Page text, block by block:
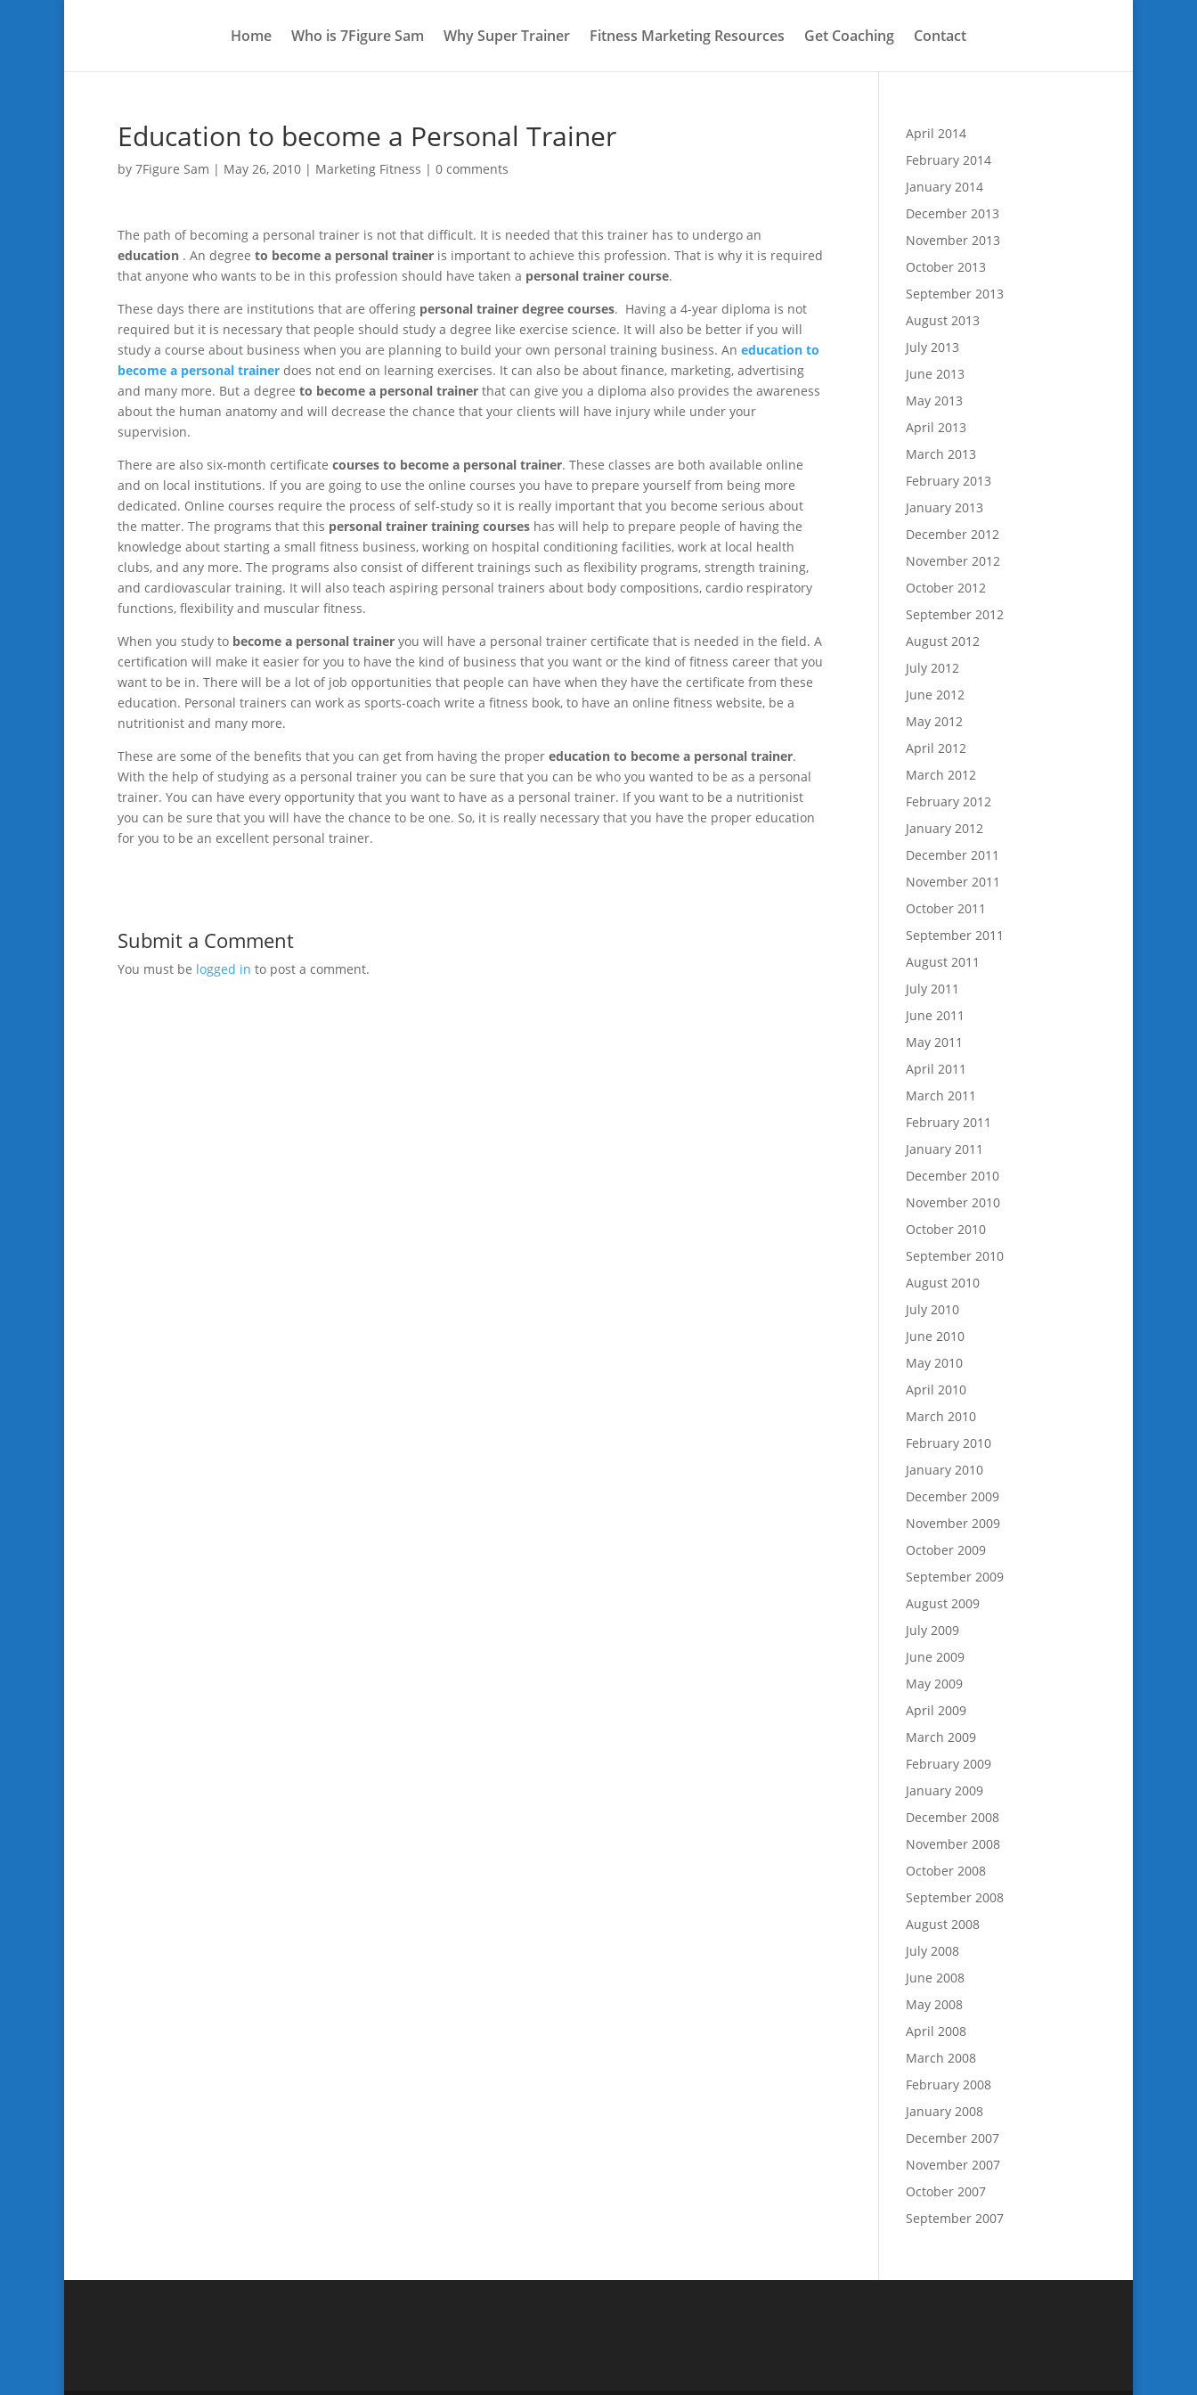
Home Who is 7Figure Sam Why Super Trainer Fitness Marketing Resources Get Coaching Contact
Education to become a Personal Trainer
by 7Figure Sam | May 26, 2010 | Marketing Fitness | 0 comments
The path of becoming a personal trainer is not that difficult. It is needed that this trainer has to undergo an
education . An degree to become a personal trainer is important to achieve this profession. That is why it is required
that anyone who wants to be in this profession should have taken a personal trainer course.
These days there are institutions that are offering personal trainer degree courses. Having a 4-year diploma is not
required but it is necessary that people should study a degree like exercise science. It will also be better if you will
study a course about business when you are planning to build your own personal training business. An education to
become a personal trainer does not end on learning exercises. It can also be about finance, marketing, advertising
and many more. But a degree to become a personal trainer that can give you a diploma also provides the awareness
about the human anatomy and will decrease the chance that your clients will have injury while under your
supervision.
There are also six-month certificate courses to become a personal trainer. These classes are both available online
and on local institutions. If you are going to use the online courses you have to prepare yourself from being more
dedicated. Online courses require the process of self-study so it is really important that you become serious about
the matter. The programs that this personal trainer training courses has will help to prepare people of having the
knowledge about starting a small fitness business, working on hospital conditioning facilities, work at local health
clubs, and any more. The programs also consist of different trainings such as flexibility programs, strength training,
and cardiovascular training. It will also teach aspiring personal trainers about body compositions, cardio respiratory
functions, flexibility and muscular fitness.
When you study to become a personal trainer you will have a personal trainer certificate that is needed in the field. A
certification will make it easier for you to have the kind of business that you want or the kind of fitness career that you
want to be in. There will be a lot of job opportunities that people can have when they have the certificate from these
education. Personal trainers can work as sports-coach write a fitness book, to have an online fitness website, be a
nutritionist and many more.
These are some of the benefits that you can get from having the proper education to become a personal trainer.
With the help of studying as a personal trainer you can be sure that you can be who you wanted to be as a personal
trainer. You can have every opportunity that you want to have as a personal trainer. If you want to be a nutritionist
you can be sure that you will have the chance to be one. So, it is really necessary that you have the proper education
for you to be an excellent personal trainer.
Submit a Comment
You must be logged in to post a comment.
April 2014
February 2014
January 2014
December 2013
November 2013
October 2013
September 2013
August 2013
July 2013
June 2013
May 2013
April 2013
March 2013
February 2013
January 2013
December 2012
November 2012
October 2012
September 2012
August 2012
July 2012
June 2012
May 2012
April 2012
March 2012
February 2012
January 2012
December 2011
November 2011
October 2011
September 2011
August 2011
July 2011
June 2011
May 2011
April 2011
March 2011
February 2011
January 2011
December 2010
November 2010
October 2010
September 2010
August 2010
July 2010
June 2010
May 2010
April 2010
March 2010
February 2010
January 2010
December 2009
November 2009
October 2009
September 2009
August 2009
July 2009
June 2009
May 2009
April 2009
March 2009
February 2009
January 2009
December 2008
November 2008
October 2008
September 2008
August 2008
July 2008
June 2008
May 2008
April 2008
March 2008
February 2008
January 2008
December 2007
November 2007
October 2007
September 2007